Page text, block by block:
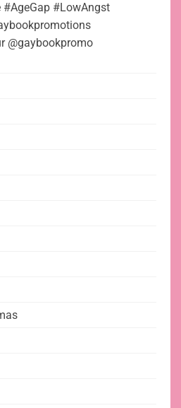
#LowAngst
@gaybookpromo